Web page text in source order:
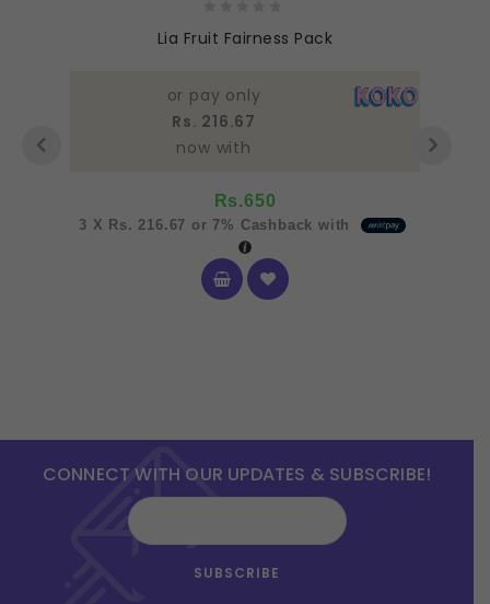
out
Lia Fruit Fairness Pack
or pay only
Rs. 216.67
now with
Rs.650
3 X Rs. 216.67 or 7% Cashback with
CONNECT WITH OUR UPDATES & SUBSCRIBE!